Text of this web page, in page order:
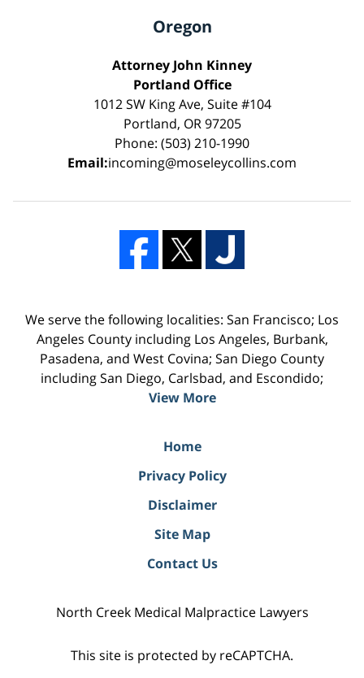
Oregon
Attorney John Kinney
Portland Office
1012 SW King Ave, Suite #104
Portland, OR 97205
Phone: (503) 210-1990
Email:incoming@moseleycollins.com
We serve the following localities: San Francisco; Los
Angeles County including Los Angeles, Burbank,
Pasadena, and West Covina; San Diego County
including San Diego, Carlsbad, and Escondido;
View More
Home
Privacy Policy
Disclaimer
Site Map
Contact Us
North Creek Medical Malpractice Lawyers
This site is protected by reCAPTCHA.